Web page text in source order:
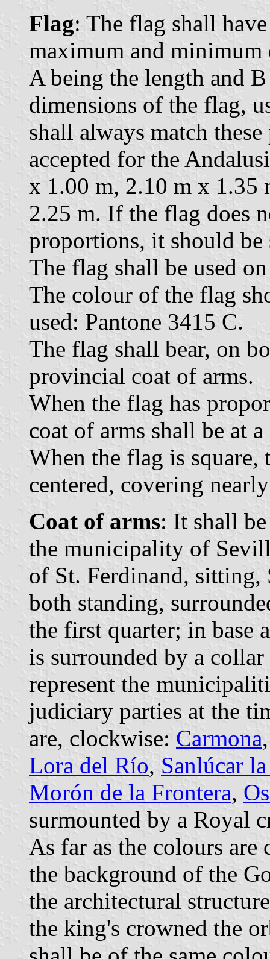
Flag: The flag shall
maximum and
A being the length and
dimensions of the flag,
shall always match
accepted for the
x 1.00 m, 2.10 m x 1.35
2.25 m. If the flag does
proportions, it should be
The flag shall be used
The colour of the flag
used: Pantone 3415 C.
The flag shall bear, on
provincial coat of arms.
When the flag has
coat of arms shall be at
When the flag is square,
centered, covering
Coat of arms: It shall
the municipality of
of St. Ferdinand, sitting,
both standing,
the first quarter; in base
is surrounded by a
represent the
judiciary parties at the
are, clockwise: Carmona
Lora del Río, Sanlúcar
Morón de la Frontera,
surmounted by a Royal
As far as the colours
the background of the
the architectural
the king's crowned the